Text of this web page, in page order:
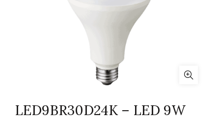
LED9BR30D24K – LED 9W